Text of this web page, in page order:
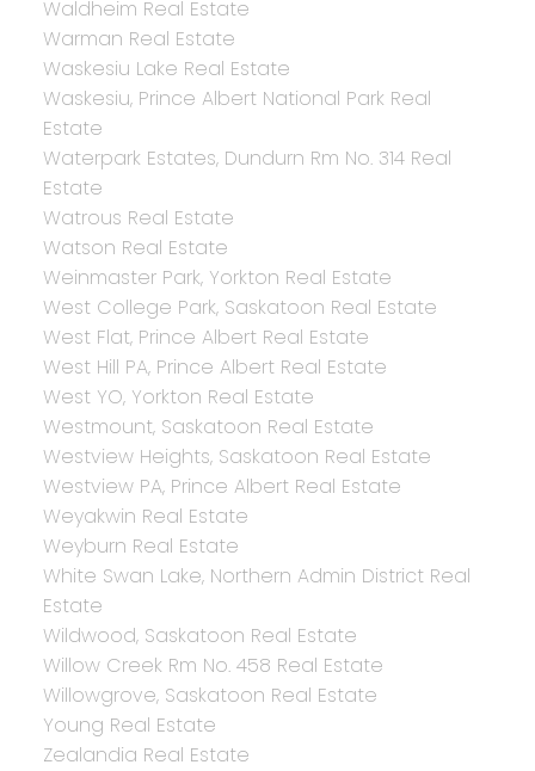
Waldheim Real Estate
Warman Real Estate
Waskesiu Lake Real Estate
Waskesiu, Prince Albert National Park Real
Estate
Waterpark Estates, Dundurn Rm No. 314 Real
Estate
Watrous Real Estate
Watson Real Estate
Weinmaster Park, Yorkton Real Estate
West College Park, Saskatoon Real Estate
West Flat, Prince Albert Real Estate
West Hill PA, Prince Albert Real Estate
West YO, Yorkton Real Estate
Westmount, Saskatoon Real Estate
Westview Heights, Saskatoon Real Estate
Westview PA, Prince Albert Real Estate
Weyakwin Real Estate
Weyburn Real Estate
White Swan Lake, Northern Admin District Real
Estate
Wildwood, Saskatoon Real Estate
Willow Creek Rm No. 458 Real Estate
Willowgrove, Saskatoon Real Estate
Young Real Estate
Zealandia Real Estate